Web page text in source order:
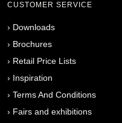
CUSTOMER SERVICE
› Downloads
› Brochures
› Retail Price Lists
› Inspiration
› Terms And Conditions
› Fairs and exhibitions